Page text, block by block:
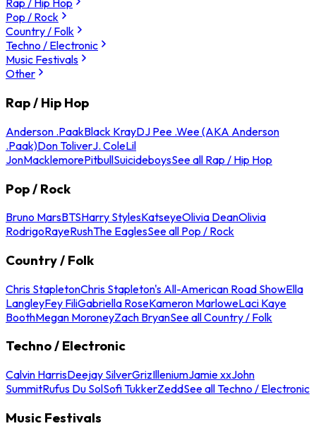
Rap / Hip Hop
Pop / Rock
Country / Folk
Techno / Electronic
Music Festivals
Other
Rap / Hip Hop
Anderson .PaakBlack KrayDJ Pee .Wee (AKA Anderson
.Paak)Don ToliverJ. ColeLil
JonMacklemorePitbullSuicideboysSee all Rap / Hip Hop
Pop / Rock
Bruno MarsBTSHarry StylesKatseyeOlivia DeanOlivia
RodrigoRayeRushThe EaglesSee all Pop / Rock
Country / Folk
Chris StapletonChris Stapleton's All-American Road ShowElla
LangleyFey FiliGabriella RoseKameron MarloweLaci Kaye
BoothMegan MoroneyZach BryanSee all Country / Folk
Techno / Electronic
Calvin HarrisDeejay SilverGrizIlleniumJamie xxJohn
SummitRufus Du SolSofi TukkerZeddSee all Techno / Electronic
Music Festivals